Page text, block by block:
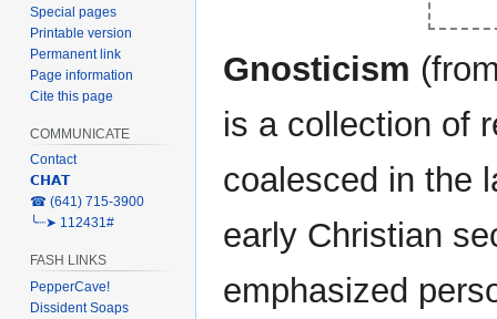
Gnosticism
is a collection of
coalesced in the
early Christian
emphasized
Special pages
Printable version
Permanent link
Page information
Cite this page
COMMUNICATE
Contact
𝗖𝗛𝗔𝗧
‎☎ (641) 715-3900
╰┈➤ 112431#
FASH LINKS
PepperCave!
Dissident Soaps